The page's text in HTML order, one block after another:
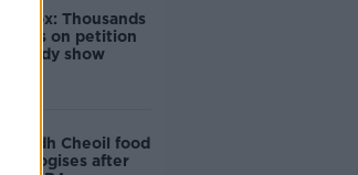
Knox: Thousands
on petition
show
Fleadh Cheoil food
after